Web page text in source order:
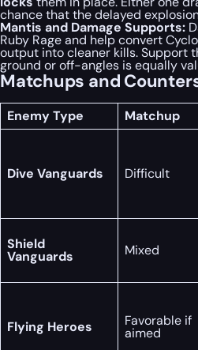
chance that the delayed
Mantis and Damage Supports:
Ruby Rage and help convert
output into cleaner kills. Support
ground or off-angles is equally
Matchups and
Enemy Type Matchup
Dive Vanguards Difficult
Shield
Vanguards Mixed
Flying Heroes Favorable if
aimed